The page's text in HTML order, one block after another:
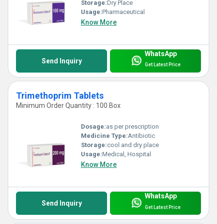
Storage:Dry Place
Usage:Pharmaceutical
Know More
Send Inquiry
WhatsApp
Get Latest Price
Trimethoprim Tablets
Minimum Order Quantity : 100 Box
Dosage:as per prescription
Medicine Type:Antibiotic
Storage:cool and dry place
Usage:Medical, Hospital
Know More
Send Inquiry
WhatsApp
Get Latest Price